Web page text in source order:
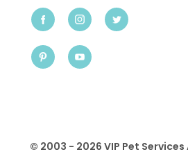
© 2003 - 2026 VIP Pet